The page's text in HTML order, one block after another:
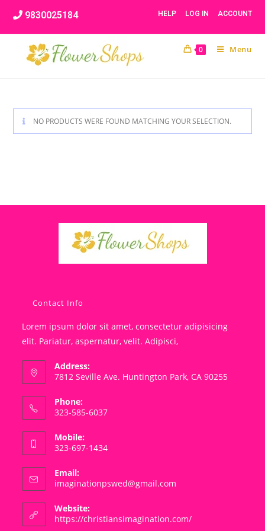
content
HELP LOG IN ACCOUNT
9830025184
0 Menu
NO PRODUCTS WERE FOUND MATCHING YOUR SELECTION.
Contact Info
Lorem ipsum dolor sit amet, consectetur adipisicing
elit. Pariatur, aspernatur, velit. Adipisci,
Address:
7812 Seville Ave. Huntington Park, CA 90255
Phone:
323-585-6037
Mobile:
323-697-1434
Email:
imaginationpswed@gmail.com
application
Website:
https://christiansimagination.com/